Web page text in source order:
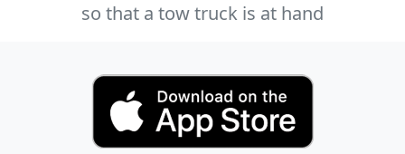
so that a tow truck is at hand